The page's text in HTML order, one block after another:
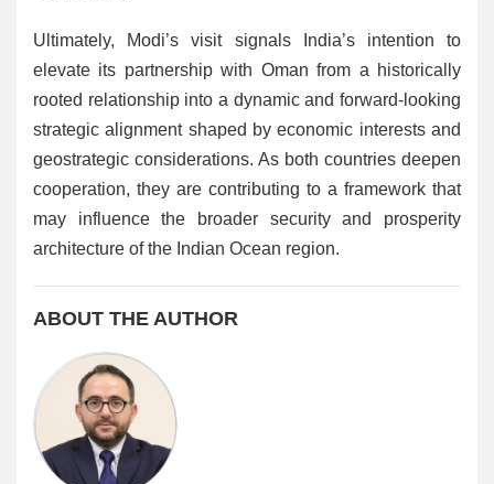
Ultimately, Modi’s visit signals India’s intention to
elevate its partnership with Oman from a historically
rooted relationship into a dynamic and forward-looking
strategic alignment shaped by economic interests and
geostrategic considerations. As both countries deepen
cooperation, they are contributing to a framework that
may influence the broader security and prosperity
architecture of the Indian Ocean region.
ABOUT THE AUTHOR